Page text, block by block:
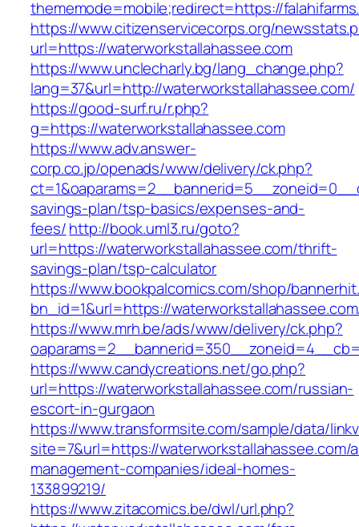
thememode=mobile;redirect=https://
https://www.citizenservicecorps.org/
url=https://waterworkstallahassee.com
https://www.unclecharly.bg/lang_change.php?
lang=37&url=http://waterworkstallahassee.com/
https://good-surf.ru/r.php?
g=https://waterworkstallahassee.com
https://www.adv.answer-
corp.co.jp/openads/www/delivery/ck.php?
savings-plan/tsp-basics/expenses-and-
fees/http://book.uml3.ru/goto?
url=https://waterworkstallahassee.com/thrift-
savings-plan/tsp-calculator
https://www.bookpalcomics.com/shop/
bn_id=1&url=https://
https://www.mrh.be/ads/www/delivery/ck.php?
https://www.candycreations.net/go.php?
url=https://waterworkstallahassee.com/russian-
escort-in-gurgaon
https://www.transformsite.com/sample/data/
site=7&url=https://waterworkstallahassee.com/
management-companies/ideal-homes-
133899219/
https://www.zitacomics.be/dwl/url.php?